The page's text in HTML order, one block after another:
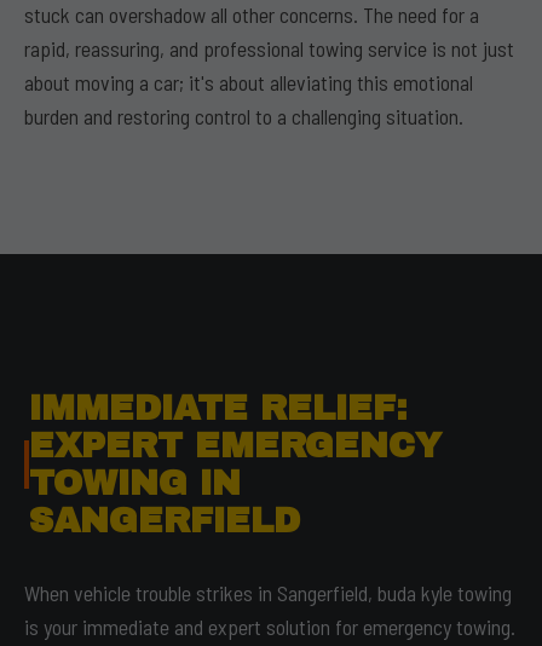
stuck can overshadow all other concerns. The need for a
rapid, reassuring, and professional towing service is not just
about moving a car; it's about alleviating this emotional
burden and restoring control to a challenging situation.
IMMEDIATE RELIEF:
EXPERT EMERGENCY
TOWING IN
SANGERFIELD
When vehicle trouble strikes in Sangerfield, buda kyle towing
is your immediate and expert solution for emergency towing.